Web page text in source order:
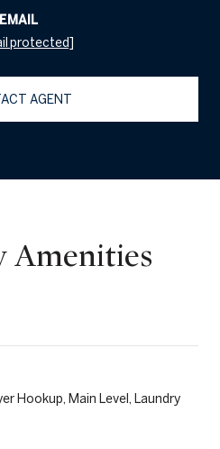
EMAIL
protected]
AGENT
Amenities
Hookup, Main Level, Laundry